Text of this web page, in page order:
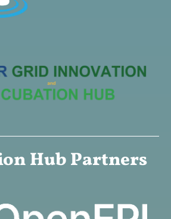
Hub Partners